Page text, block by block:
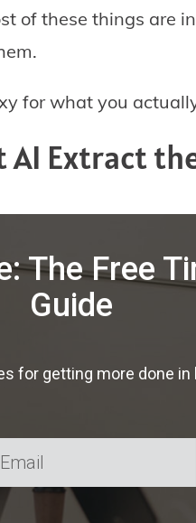
of these things are
for what you
AI Extract
The Free
Guide
for getting more done